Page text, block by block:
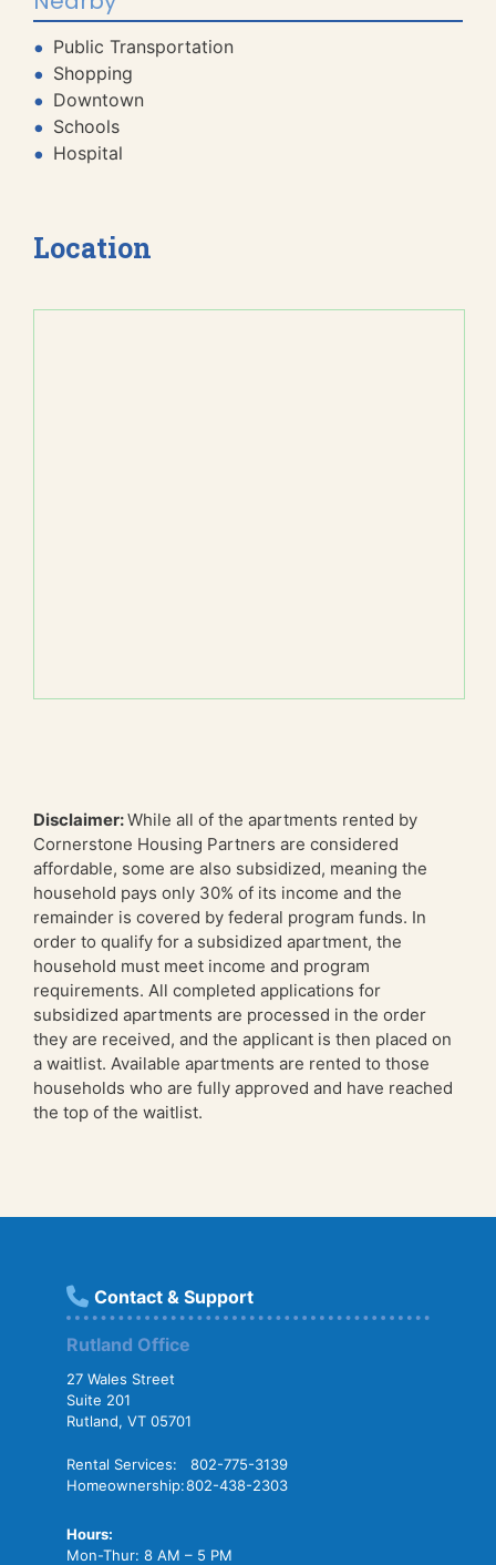
Public Transportation
Shopping
Downtown
Schools
Hospital
Location
Disclaimer:While all of the apartments rented by
Cornerstone Housing Partners are considered
affordable, some are also subsidized, meaning the
household pays only 30% of its income and the
remainder is covered by federal program funds. In
order to qualify for a subsidized apartment, the
household must meet income and program
requirements. All completed applications for
subsidized apartments are processed in the order
they are received, and the applicant is then placed on
a waitlist. Available apartments are rented to those
households who are fully approved and have reached
the top of the waitlist.
Contact & Support
Rutland Office
27 Wales Street
Suite 201
Rutland, VT 05701
Rental Services:
802-775-3139
Homeownership:802-438-2303
Hours:
Mon-Thur: 8 AM – 5 PM